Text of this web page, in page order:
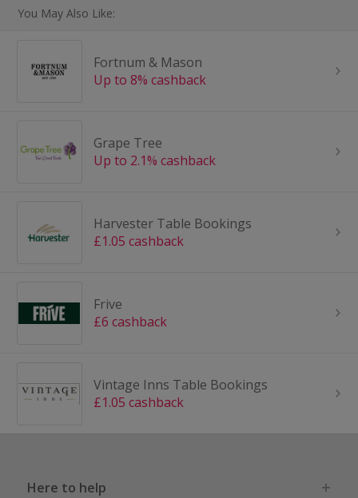
You May Also Like:
Fortnum & Mason
Up to 8% cashback
Grape Tree
Up to 2.1% cashback
Harvester Table Bookings
£1.05 cashback
Frive
£6 cashback
Vintage Inns Table Bookings
£1.05 cashback
Here to help